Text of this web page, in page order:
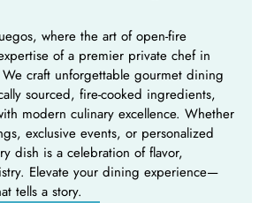
where the art of open-fire
of a premier private chef in
craft unforgettable gourmet dining
sourced, fire-cooked ingredients,
modern culinary excellence. Whether
exclusive events, or personalized
dish is a celebration of flavor,
Elevate your dining experience—
tells a story.